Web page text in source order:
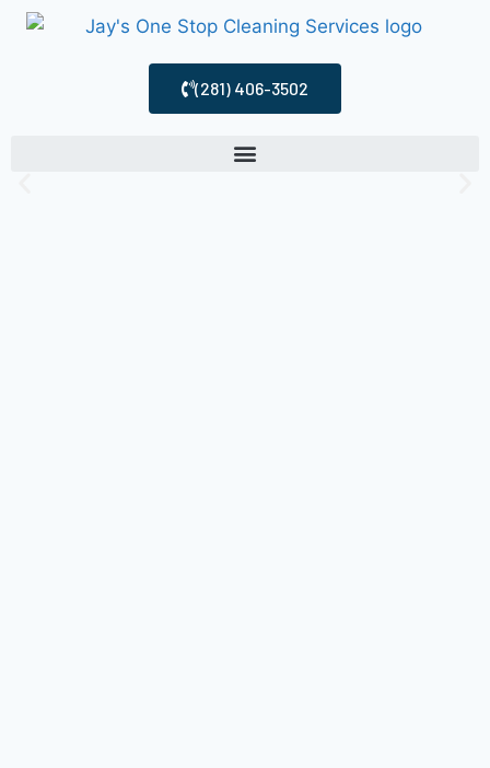
(281) 406-3502